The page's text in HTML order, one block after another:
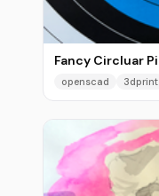
Fancy Circluar
openscad 3dprint